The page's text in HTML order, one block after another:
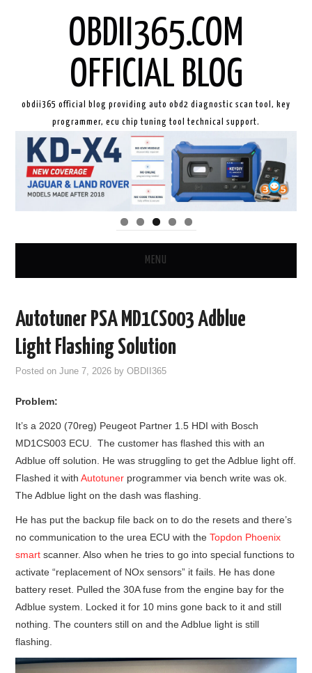
OBDII365.COM
OFFICIAL BLOG
obdii365 official blog providing auto obd2 diagnostic scan tool, key
programmer, ecu chip tuning tool technical support.
MENU
ECU CHIP TUNING TOOL
CAR DIAGNOSTIC TOOLS
KEY CUTTING MACHINE
FCA SGW
BY BRAND
MQB49 5C 5D
BYPASS CABLE
Autotuner PSA MD1CS003 Adblue
Light Flashing Solution
Posted onJune 7, 2026 byOBDII365
Problem:
It’s a 2020 (70reg) Peugeot Partner 1.5 HDI with Bosch
MD1CS003 ECU. The customer has flashed this with an
Adblue off solution. He was struggling to get the Adblue light off.
Flashed it withAutotuner programmer via bench write was ok.
The Adblue light on the dash was flashing.
He has put the backup file back on to do the resets and there’s
no communication to the urea ECU with theTopdon Phoenix
smart scanner. Also when he tries to go into special functions to
activate “replacement of NOx sensors” it fails. He has done
battery reset. Pulled the 30A fuse from the engine bay for the
Adblue system. Locked it for 10 mins gone back to it and still
nothing. The counters still on and the Adblue light is still
flashing.